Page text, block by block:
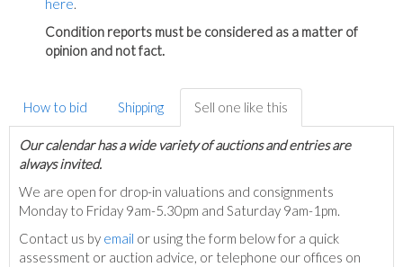
here.
Condition reports must be considered as a matter of
opinion and not fact.
How to bid Shipping Sell one like this
Our calendar has a wide variety of auctions and entries are
always invited.
We are open for drop-in valuations and consignments
Monday to Friday 9am-5.30pm and Saturday 9am-1pm.
Contact us by email or using the form below for a quick
assessment or auction advice, or telephone our offices on